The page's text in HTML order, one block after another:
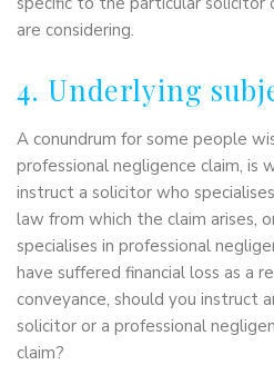
are considering.
4. Underlying
A conundrum for some people
professional negligence claim, is
instruct a solicitor who
law from which the claim arises,
specialises in professional
have suffered financial loss as a
conveyance, should you instruct
solicitor or a professional
claim?